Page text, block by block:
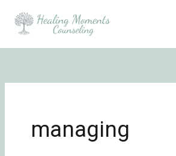
managing